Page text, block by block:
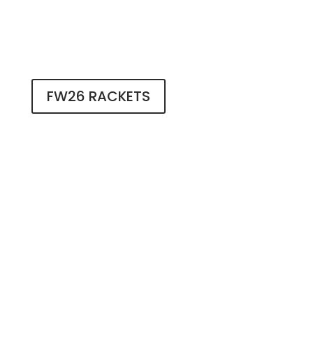
FW26 RACKETS